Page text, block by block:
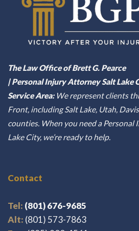
The Law Office of Brett G. Pearce
| Personal Injury Attorney Salt Lake
Service Area:We represent clients
Front, including Salt Lake, Utah,
counties. When you need a
Lake City, we’re ready to help.
Contact
Tel: (801) 676-9685
Alt: (801) 573-7863